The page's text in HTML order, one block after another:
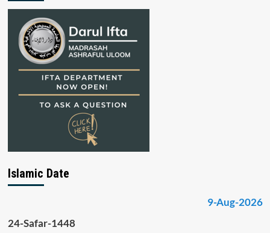
Islamic Date
9-Aug-2026
24-Safar-1448